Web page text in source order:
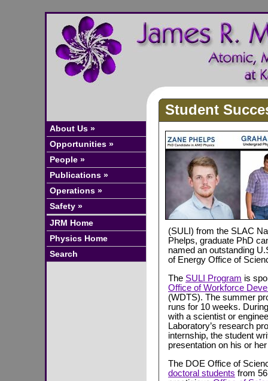
About Us »
Opportunities »
People »
Publications »
Operations »
Safety »
JRM Home
Physics Home
Search
Student
(SULI) from the SLAC
Phelps, graduate PhD
named an outstanding
of Energy Office of
The SULI Program is
Office of Workforce
(WDTS). The summer
runs for 10 weeks.
with a scientist or
Laboratory’s research
internship, the student
presentation on his or
The DOE Office of
doctoral students from